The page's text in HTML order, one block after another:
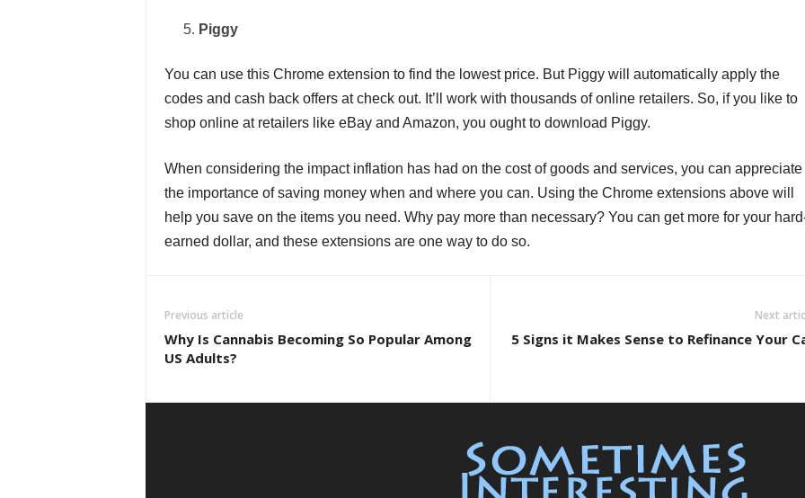
Piggy
You can use this Chrome extension to find the lowest price. But Piggy will automatically apply the
codes and cash back offers at check out. It’ll work with thousands of online retailers. So, if you like to
shop online at retailers like eBay and Amazon, you ought to download Piggy.
When considering the impact inflation has had on the cost of goods and services, you can appreciate
the importance of saving money when and where you can. Using the Chrome extensions above will
help you save on the items you need. Why pay more than necessary? You can get more for your
earned dollar, and these extensions are one way to do so.
Previous article
Why Is Cannabis Becoming So Popular Among
US Adults?
Next
5 Signs it Makes Sense to Refinance Your